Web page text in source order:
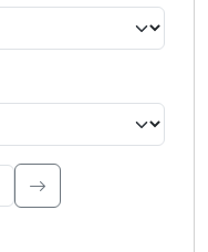
to search.